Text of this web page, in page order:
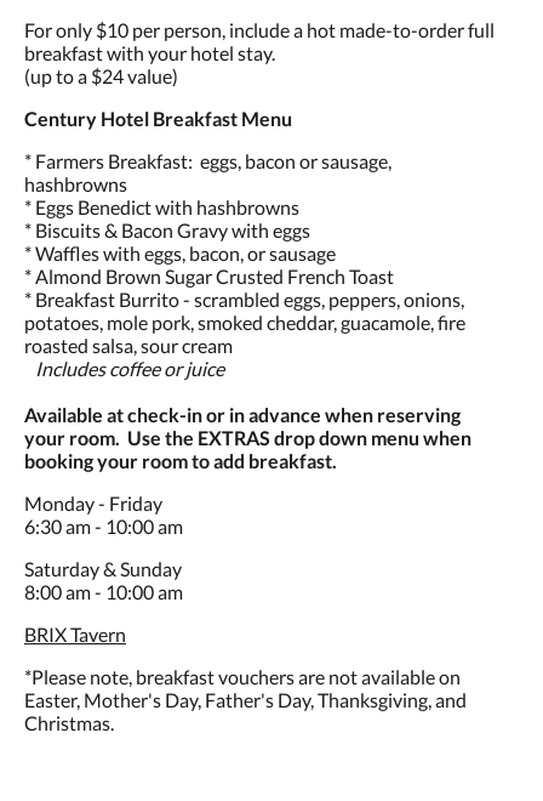
For only $10 per person, include a hot made-to-order full
breakfast with your hotel stay.
(up to a $24 value)
Century Hotel Breakfast Menu
* Farmers Breakfast: eggs, bacon or sausage,
hashbrowns
* Eggs Benedict with hashbrowns
* Biscuits & Bacon Gravy with eggs
* Waffles with eggs, bacon, or sausage
* Almond Brown Sugar Crusted French Toast
* Breakfast Burrito - scrambled eggs, peppers, onions,
potatoes, mole pork, smoked cheddar, guacamole, fire
roasted salsa, sour cream
Includes coffee or juice
Available at check-in or in advance when reserving
your room. Use the EXTRAS drop down menu when
booking your room to add breakfast.
Monday - Friday
6:30 am - 10:00 am
Saturday & Sunday
8:00 am - 10:00 am
BRIX Tavern
*Please note, breakfast vouchers are not available on
Easter, Mother's Day, Father's Day, Thanksgiving, and
Christmas.